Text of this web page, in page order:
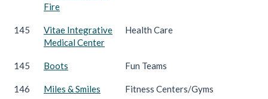
Fire
145
Vitae Integrative
Medical Center
Health Care
145 Boots Fun Teams
146 Miles & Smiles Fitness Centers/Gyms